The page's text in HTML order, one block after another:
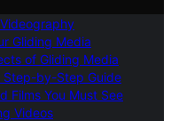
Gliding Media
of Gliding Media
Step-by-Step Guide
Films You Must See
Videos